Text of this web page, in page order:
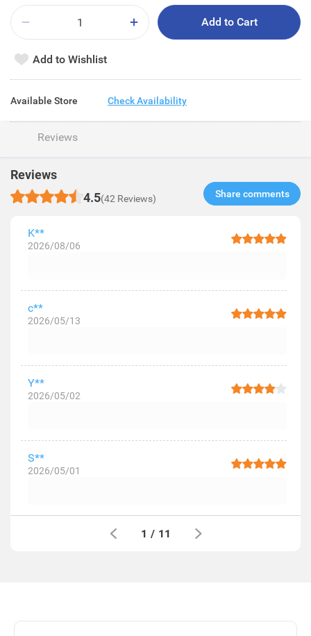
Add to Cart
Add to Wishlist
Available Store Check Availability
Reviews
Reviews
4.5(42 Reviews) Share comments​
K**
2026/08/06
c**
2026/05/13
Y**
2026/05/02
S**
2026/05/01
1 / 11